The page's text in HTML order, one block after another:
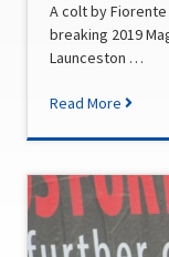
A colt by
breaking 2019
Launceston …
Read More